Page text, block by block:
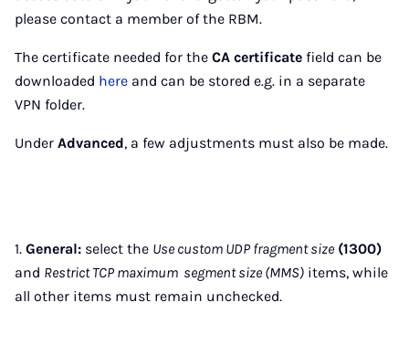
please contact a member of the RBM.
The certificate needed for the CA certificate field can be
downloaded here and can be stored e.g. in a separate
VPN folder.
Under Advanced, a few adjustments must also be made.
1. General: select the Use custom UDP fragment size (1300)
and Restrict TCP maximum segment size (MMS) items, while
all other items must remain unchecked.